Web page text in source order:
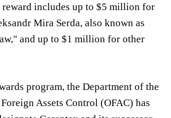
includes up to $5 million for
Mira Serda, also known as
and up to $1 million for other
program, the Department of the
Assets Control (OFAC) has